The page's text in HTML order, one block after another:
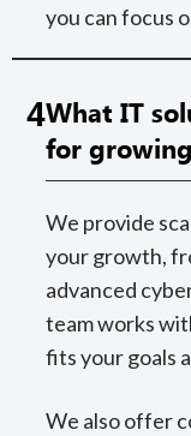
you can focus
4What IT
for
We provide
your growth,
advanced
team works
fits your goals
We also offer